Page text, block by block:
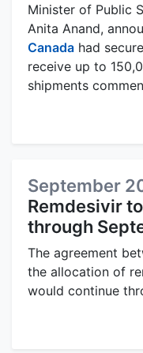
Minister of Public
Anita Anand,
Canada had
receive up to
shipments
September
Remdesivir
through
The agreement
the allocation of
would continue